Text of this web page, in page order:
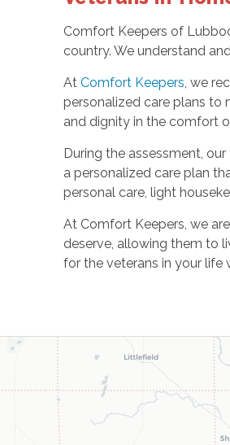
Comfort Keepers of
country. We understand
At Comfort Keepers, we
personalized care plans to
and dignity in the comfort
During the assessment,
a personalized care plan
personal care, light
At Comfort Keepers, we
deserve, allowing them to
for the veterans in your life